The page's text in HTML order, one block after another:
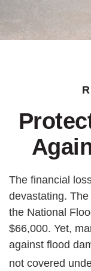
The financial
devastating.
the National
$66,000. Yet,
against flood
not covered